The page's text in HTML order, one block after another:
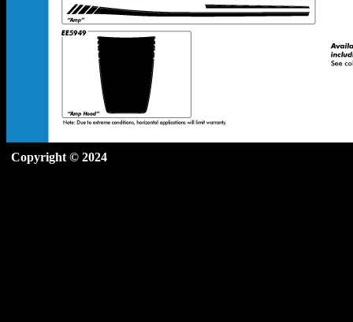
Copyright © 2024